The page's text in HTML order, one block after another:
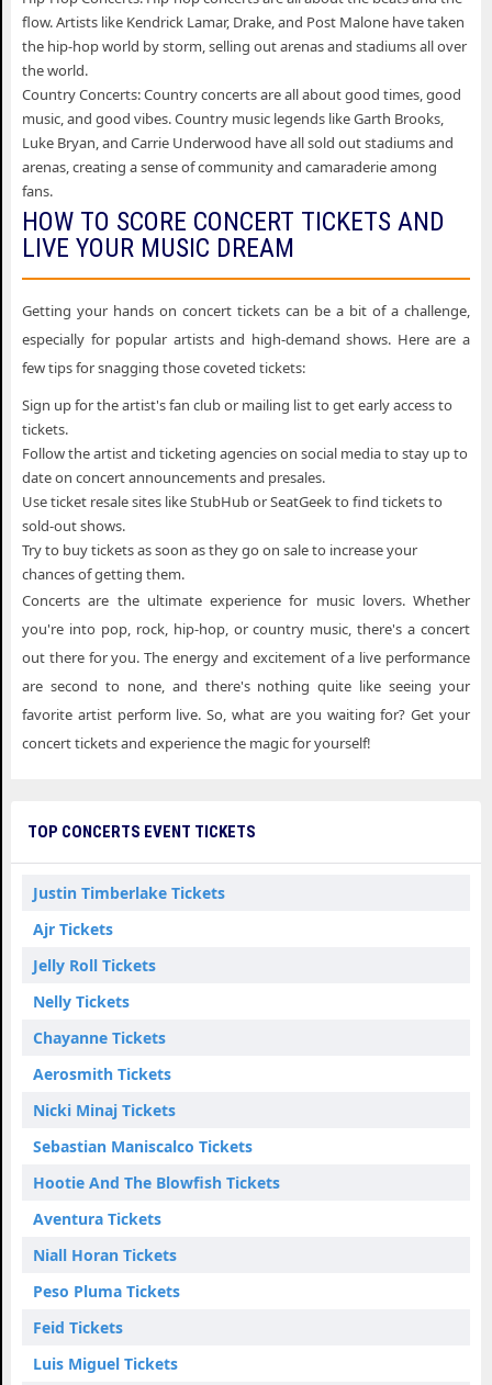
flow. Artists like Kendrick Lamar, Drake, and Post Malone have taken
the hip-hop world by storm, selling out arenas and stadiums all over
the world.
Country Concerts: Country concerts are all about good times, good
music, and good vibes. Country music legends like Garth Brooks,
Luke Bryan, and Carrie Underwood have all sold out stadiums and
arenas, creating a sense of community and camaraderie among
fans.
HOW TO SCORE CONCERT TICKETS AND
LIVE YOUR MUSIC DREAM
Getting your hands on concert tickets can be a bit of a challenge,
especially for popular artists and high-demand shows. Here are a
few tips for snagging those coveted tickets:
Sign up for the artist's fan club or mailing list to get early access to
tickets.
Follow the artist and ticketing agencies on social media to stay up to
date on concert announcements and presales.
Use ticket resale sites like StubHub or SeatGeek to find tickets to
sold-out shows.
Try to buy tickets as soon as they go on sale to increase your
chances of getting them.
Concerts are the ultimate experience for music lovers. Whether
you're into pop, rock, hip-hop, or country music, there's a concert
out there for you. The energy and excitement of a live performance
are second to none, and there's nothing quite like seeing your
favorite artist perform live. So, what are you waiting for? Get your
concert tickets and experience the magic for yourself!
TOP CONCERTS EVENT TICKETS
Justin Timberlake Tickets
Ajr Tickets
Jelly Roll Tickets
Nelly Tickets
Chayanne Tickets
Aerosmith Tickets
Nicki Minaj Tickets
Sebastian Maniscalco Tickets
Hootie And The Blowfish Tickets
Aventura Tickets
Niall Horan Tickets
Peso Pluma Tickets
Feid Tickets
Luis Miguel Tickets